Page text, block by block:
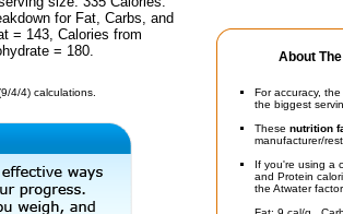
About
For accuracy, the
the biggest
These nutrition
manufacturer/
If you're using a
and Protein
the Atwater
for Fat, Carbs, and
= 143, Calories from
= 180.
4/4) calculations.